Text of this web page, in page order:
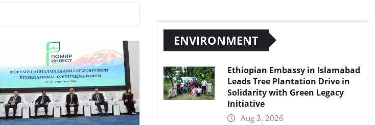
ENVIRONMENT
Ethiopian Embassy in Islamabad
Leads Tree Plantation Drive in
Solidarity with Green Legacy
Initiative
Aug 3, 2026